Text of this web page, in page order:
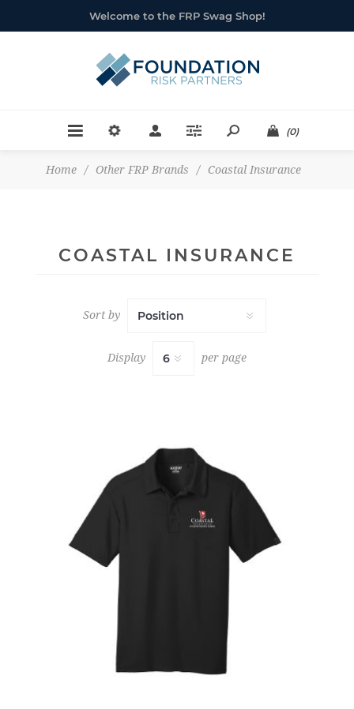
Welcome to the FRP Swag Shop!
(0)
Home / Other FRP Brands / Coastal Insurance
COASTAL INSURANCE
Sort by
Display per page